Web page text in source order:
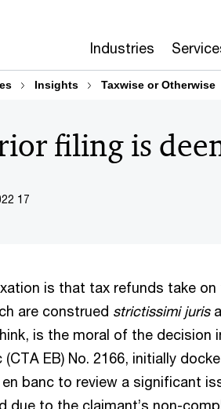
Industries
Insights Taxwise or Otherwise
filing is
17 Feb 2022
is that tax refunds take
are construed strictissimi juris
is the moral of the decision
(CTA EB) No. 2166, initially
banc to review a significant
due to the claimant’s non-